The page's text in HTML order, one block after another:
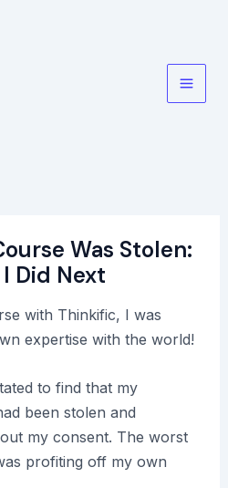
Main
Was Stolen:
Did Next
with Thinkific, I was
expertise with the world!
to find that my
been stolen and
my consent. The worst
profiting off my own